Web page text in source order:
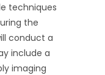
techniques
the
conduct a
include a
imaging